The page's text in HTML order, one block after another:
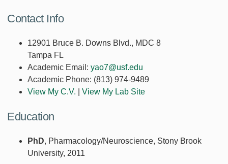
Contact Info
12901 Bruce B. Downs Blvd., MDC 8
Tampa FL
Academic Email: yao7@usf.edu
Academic Phone: (813) 974-9489
View My C.V.
View My Lab Site
Education
PhD, Pharmacology/Neuroscience, Stony Brook
University, 2011